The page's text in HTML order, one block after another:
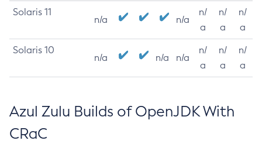
Solaris 11
n/a n/a
n/
a
n/
a
n/
a
Solaris 10
n/a n/a n/a
n/
a
n/
a
n/
a
Azul Zulu Builds of OpenJDK With
CRaC